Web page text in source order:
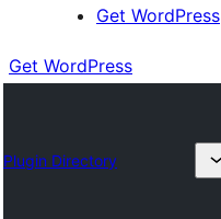
Get WordPress
Get WordPress
Plugin Directory